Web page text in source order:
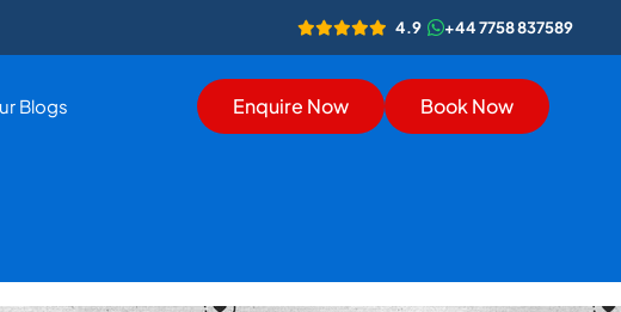
4.9 +44 7758 837589
Blogs Enquire Now Book Now